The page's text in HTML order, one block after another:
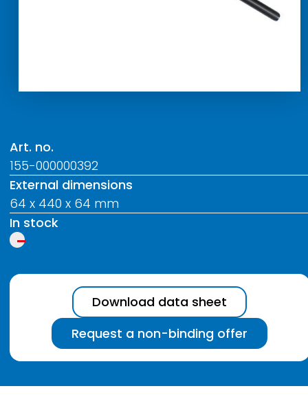
Art. no.
155-000000392
External dimensions
64 x 440 x 64 mm
In stock
Download data sheet
Request a non-binding offer